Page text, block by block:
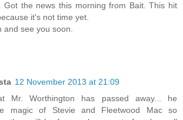
Got the news this morning from Bait. This hit
it's not time yet.
and see you soon.
12 November 2013 at 21:09
Mr. Worthington has passed away... he
magic of Stevie and Fleetwood Mac so